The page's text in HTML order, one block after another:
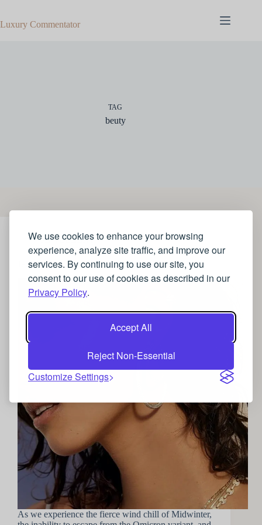
We use cookies to enhance your browsing
experience, analyze site traffic, and improve our
services. By continuing to use our site, you
consent to our use of cookies as described in our
Privacy Policy.
Accept All
Reject Non-Essential
Customize Settings
content
Luxury Commentator
TAG
beuty
JEWELLERY
Jewellery to brighten your Winter Wardrobe
As we experience the fierce wind chill of Midwinter,